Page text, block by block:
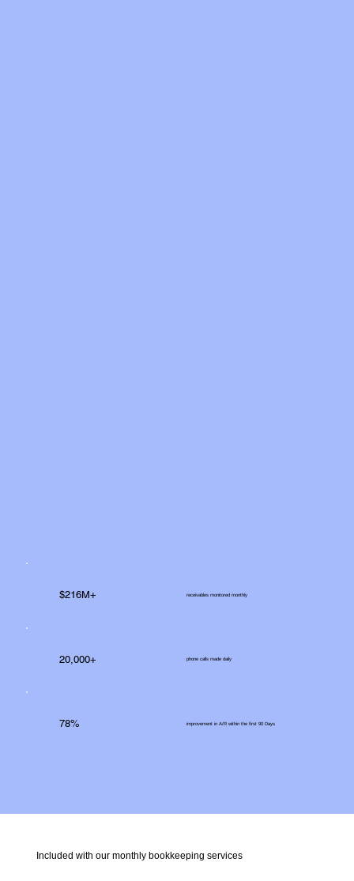
Included with our monthly bookkeeping services
$216M+ receivables monitored monthly
20,000+ phone calls made daily
78% improvement in A/R within the first 90 Days